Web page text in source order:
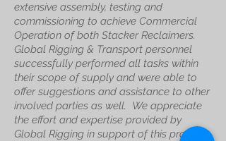
extensive assembly, testing and
commissioning to achieve Commercial
Operation of both Stacker Reclaimers.
Global Rigging & Transport personnel
successfully performed all tasks within
their scope of supply and were able to
offer suggestions and assistance to other
involved parties as well. We appreciate
the effort and expertise provided by
Global Rigging in support of this project